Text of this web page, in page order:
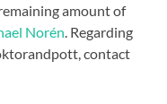
amount of
Norén . Regarding
contact